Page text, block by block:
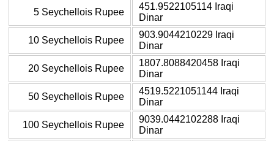
5 Seychellois Rupee
451.9522105114 Iraqi
Dinar
10 Seychellois Rupee
903.9044210229 Iraqi
Dinar
20 Seychellois Rupee
1807.8088420458 Iraqi
Dinar
50 Seychellois Rupee
4519.5221051144 Iraqi
Dinar
100 Seychellois Rupee
9039.0442102288 Iraqi
Dinar